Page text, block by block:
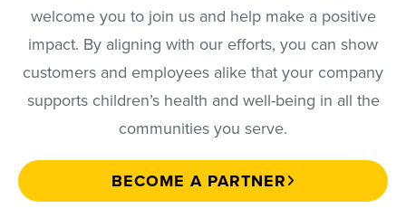
welcome you to join us and help make a positive
impact. By aligning with our efforts, you can show
customers and employees alike that your company
supports children’s health and well-being in all the
communities you serve.
BECOME A PARTNER